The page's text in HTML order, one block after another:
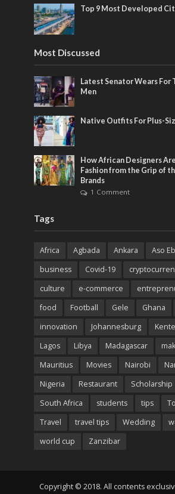
Top 9 Most Developed
Most Discussed
Latest Senator Wears For
Men
Native Outfits For Plus-
How African Designers
Fashion from the Grip of
Brands
1 Comment
Tags
Africa Agbada Ankara Aso
business
Covid-19
culture
e-commerce
food
Football Gele Ghana
innovation
Johannesburg Kente
Lagos
Libya Madagascar
Mauritius
Movies Nairobi
Nigeria
Restaurant Scholarship
South Africa
students tips
Travel
travel tips Wedding
world cup
Zanzibar
Copyright © 2018. All contents